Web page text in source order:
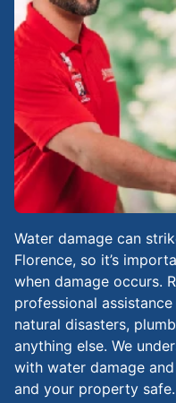
Water damage can
Florence, so it’s
when damage occurs.
professional
natural disasters,
anything else. We
with water damage
and your property safe.